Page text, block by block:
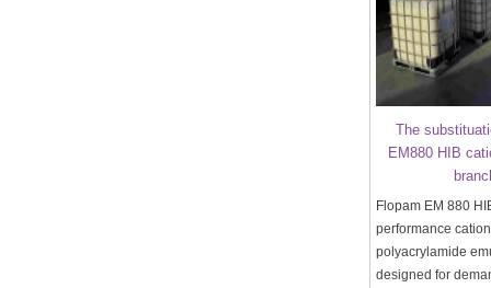
The
EM880 HIB
Flopam EM 880
performance
polyacrylamide
designed for